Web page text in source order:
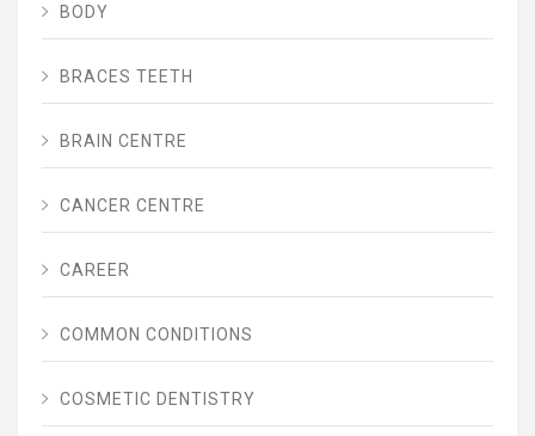
BODY
BRACES TEETH
BRAIN CENTRE
CANCER CENTRE
CAREER
COMMON CONDITIONS
COSMETIC DENTISTRY